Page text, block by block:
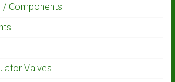
/ Components
Valves